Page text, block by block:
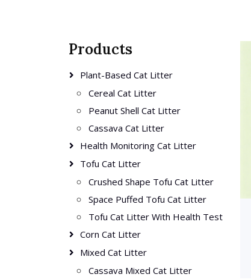
Products
Plant-Based Cat Litter
Cereal Cat Litter
Peanut Shell Cat Litter
Cassava Cat Litter
Health Monitoring Cat Litter
Tofu Cat Litter
Crushed Shape Tofu Cat Litter
Space Puffed Tofu Cat Litter
Tofu Cat Litter With Health Test
Corn Cat Litter
Mixed Cat Litter
Cassava Mixed Cat Litter